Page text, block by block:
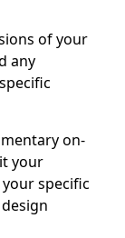
of your
any
on-
your
specific